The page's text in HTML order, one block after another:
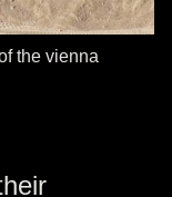
the vienna